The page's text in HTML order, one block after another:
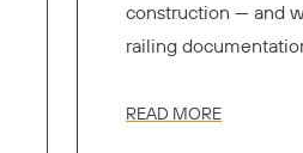
construction — and
railing
READ MORE